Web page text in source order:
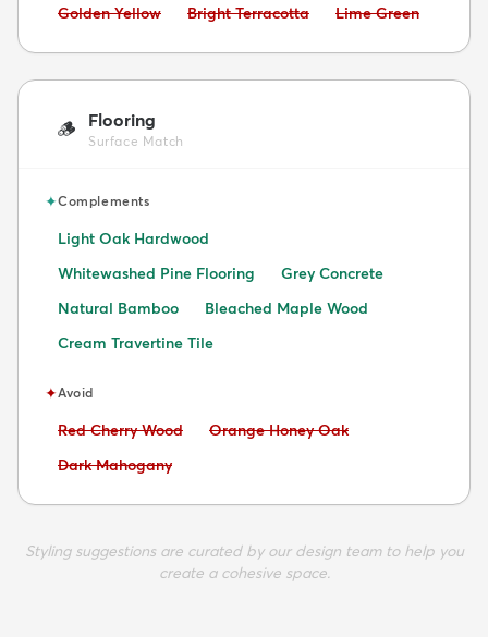
Avoid:
Golden Yellow Avoid:
Bright Terracotta Avoid:
Lime Green
🪵 Flooring
Surface Match
✦Complements
Light Oak Hardwood
Whitewashed Pine Flooring
Grey Concrete
Natural Bamboo
Bleached Maple Wood
Cream Travertine Tile
✦Avoid
Avoid:
Red Cherry Wood Avoid:
Orange Honey Oak
Avoid:
Dark Mahogany
Styling suggestions are curated by our design team to help you
create a cohesive space.